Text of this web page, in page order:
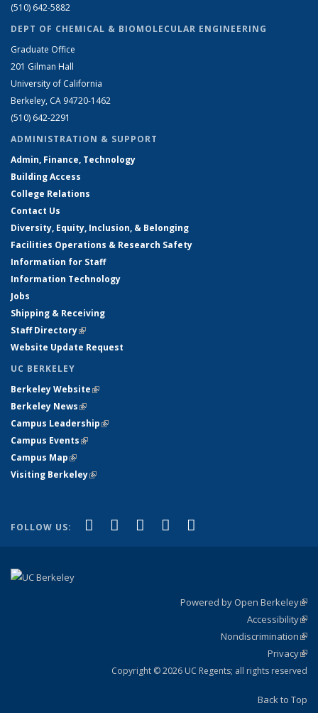
(510) 642-5882
DEPT OF CHEMICAL & BIOMOLECULAR ENGINEERING
Graduate Office
201 Gilman Hall
University of California
Berkeley, CA 94720-1462
(510) 642-2291
ADMINISTRATION & SUPPORT
Admin, Finance, Technology
Building Access
College Relations
Contact Us
Diversity, Equity, Inclusion, & Belonging
Facilities Operations & Research Safety
Information for Staff
Information Technology
Jobs
Shipping & Receiving
Staff Directory(link is external)
Website Update Request
UC BERKELEY
Berkeley Website(link is external)
Berkeley News(link is external)
Campus Leadership(link is external)
Campus Events(link is external)
Campus Map(link is external)
Visiting Berkeley(link is external)
FOLLOW US: Facebook
(link is external)
X (formerly Twitter)
(link is external)
LinkedIn
(link is external)
YouTube
(link is external)
Powered by Open Berkeley
Accessibility
Nondiscrimination
Privacy
Copyright © 2026 UC Regents; all rights reserved
Back to Top